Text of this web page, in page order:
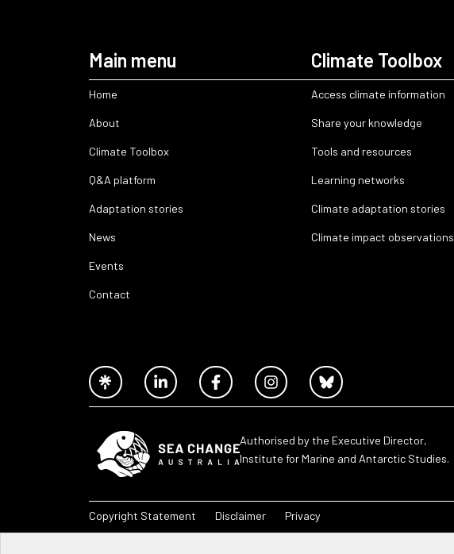
Main menu
Home
About
Climate Toolbox
Q&A platform
Adaptation stories
News
Events
Contact
Climate Toolbox
Access climate information
Share your knowledge
Tools and resources
Learning networks
Climate adaptation stories
Climate impact observations
Authorised by the Executive Director,
Institute for Marine and Antarctic Studies.
Copyright Statement Disclaimer
Privacy